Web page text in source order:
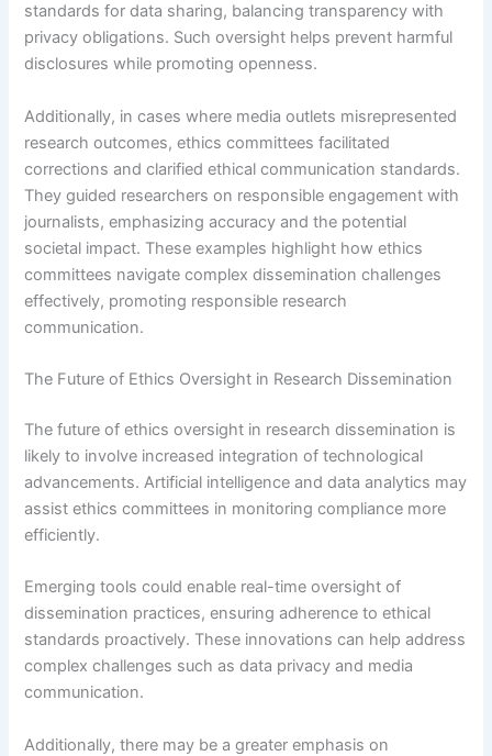
standards for data sharing, balancing transparency with
privacy obligations. Such oversight helps prevent harmful
disclosures while promoting openness.
Additionally, in cases where media outlets misrepresented
research outcomes, ethics committees facilitated
corrections and clarified ethical communication standards.
They guided researchers on responsible engagement with
journalists, emphasizing accuracy and the potential
societal impact. These examples highlight how ethics
committees navigate complex dissemination challenges
effectively, promoting responsible research
communication.
The Future of Ethics Oversight in Research Dissemination
The future of ethics oversight in research dissemination is
likely to involve increased integration of technological
advancements. Artificial intelligence and data analytics may
assist ethics committees in monitoring compliance more
efficiently.
Emerging tools could enable real-time oversight of
dissemination practices, ensuring adherence to ethical
standards proactively. These innovations can help address
complex challenges such as data privacy and media
communication.
Additionally, there may be a greater emphasis on